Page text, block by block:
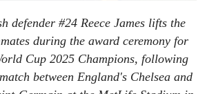
defender #24 Reece James lifts the
during the award ceremony for
Cup 2025 Champions, following
between England's Chelsea and